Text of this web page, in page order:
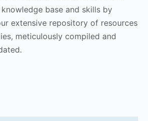
base and skills by
extensive repository of resources
meticulously compiled and